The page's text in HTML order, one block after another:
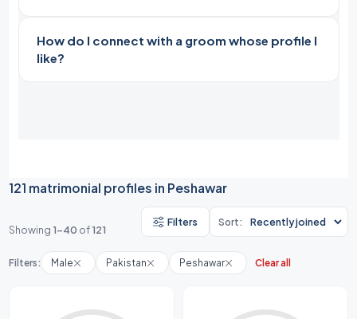
How do I connect with a groom whose profile I
like?
121 matrimonial profiles in Peshawar
Showing 1-40 of121
Filters Sort:
Filters: Male Pakistan Peshawar Clear all